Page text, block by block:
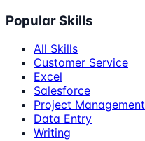
Popular Skills
All Skills
Customer Service
Excel
Salesforce
Project Management
Data Entry
Writing